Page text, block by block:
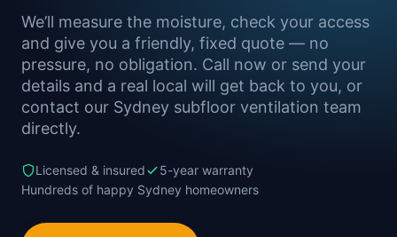
We’ll measure the moisture, check your access
and give you a friendly, fixed quote — no
pressure, no obligation. Call now or send your
details and a real local will get back to you, or
contact our Sydney subfloor ventilation team
directly.
Licensed & insured
5-year warranty
Hundreds of happy Sydney homeowners